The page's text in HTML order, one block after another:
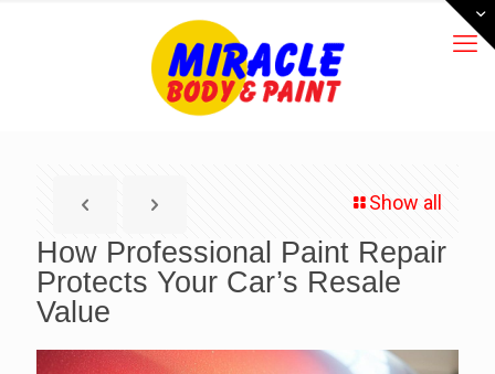
Show all
How Professional Paint Repair
Protects Your Car’s Resale
Value